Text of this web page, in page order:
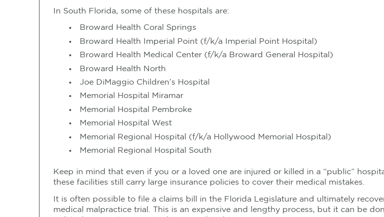
In South Florida, some of these hospitals are:
Broward Health Coral Springs
Broward Health Imperial Point (f/k/a Imperial Point Hospital)
Broward Health Medical Center (f/k/a Broward General Hospital)
Broward Health North
Joe DiMaggio Children’s Hospital
Memorial Hospital Miramar
Memorial Hospital Pembroke
Memorial Hospital West
Memorial Regional Hospital (f/k/a Hollywood Memorial Hospital)
Memorial Regional Hospital South
Keep in mind that even if you or a loved one are injured or killed in a “public”
these facilities still carry large insurance policies to cover their medical mistakes.
It is often possible to file a claims bill in the Florida Legislature and ultimately
medical malpractice trial. This is an expensive and lengthy process, but it can be